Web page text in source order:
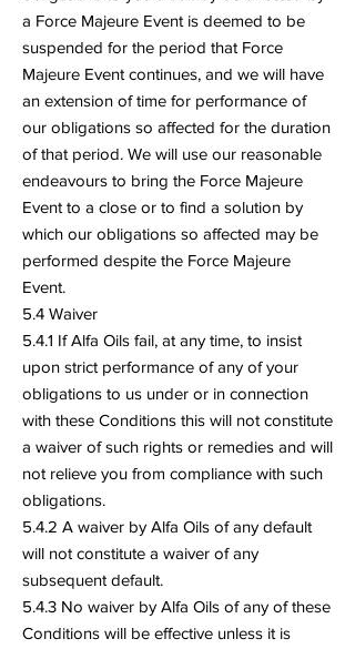
a Force Majeure Event is deemed to be
suspended for the period that Force
Majeure Event continues, and we will have
an extension of time for performance of
our obligations so affected for the duration
of that period. We will use our reasonable
endeavours to bring the Force Majeure
Event to a close or to find a solution by
which our obligations so affected may be
performed despite the Force Majeure
Event.
5.4 Waiver
5.4.1 If Alfa Oils fail, at any time, to insist
upon strict performance of any of your
obligations to us under or in connection
with these Conditions this will not constitute
a waiver of such rights or remedies and will
not relieve you from compliance with such
obligations.
5.4.2 A waiver by Alfa Oils of any default
will not constitute a waiver of any
subsequent default.
5.4.3 No waiver by Alfa Oils of any of these
Conditions will be effective unless it is